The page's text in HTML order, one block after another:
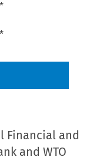
Financial and
and WTO